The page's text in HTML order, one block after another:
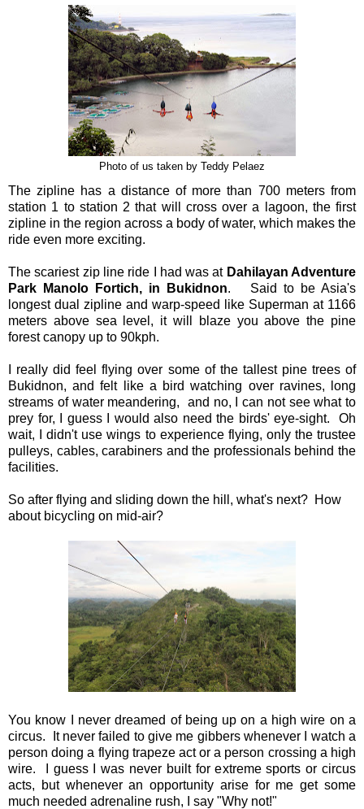
Photo of us taken by Teddy Pelaez
The zipline has a distance of more than 700 meters from
station 1 to station 2 that will cross over a lagoon, the first
zipline in the region across a body of water, which makes the
ride even more exciting.
The scariest zip line ride I had was at Dahilayan Adventure
Park Manolo Fortich, in Bukidnon. Said to be Asia's
longest dual zipline and warp-speed like Superman at 1166
meters above sea level, it will blaze you above the pine
forest canopy up to 90kph.
I really did feel flying over some of the tallest pine trees of
Bukidnon, and felt like a bird watching over ravines, long
streams of water meandering, and no, I can not see what to
prey for, I guess I would also need the birds' eye-sight. Oh
wait, I didn't use wings to experience flying, only the trustee
pulleys, cables, carabiners and the professionals behind the
facilities.
So after flying and sliding down the hill, what's next? How
about bicycling on mid-air?
You know I never dreamed of being up on a high wire on a
circus. It never failed to give me gibbers whenever I watch a
person doing a flying trapeze act or a person crossing a high
wire. I guess I was never built for extreme sports or circus
acts, but whenever an opportunity arise for me get some
much needed adrenaline rush, I say "Why not!"